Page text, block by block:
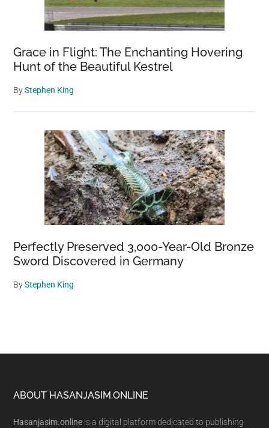
Grace in Flight: The Enchanting Hovering
Hunt of the Beautiful Kestrel
ByStephen King
Perfectly Preserved 3,000-Year-Old Bronze
Sword Discovered in Germany
ByStephen King
Footer
ABOUT HASANJASIM.ONLINE
Hasanjasim.online is a digital platform dedicated to publishing